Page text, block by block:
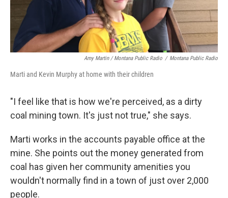
Amy Martin / Montana Public Radio / Montana Public Radio
Marti and Kevin Murphy at home with their children
"I feel like that is how we're perceived, as a dirty
coal mining town. It's just not true," she says.
Marti works in the accounts payable office at the
mine. She points out the money generated from
coal has given her community amenities you
wouldn't normally find in a town of just over 2,000
people.